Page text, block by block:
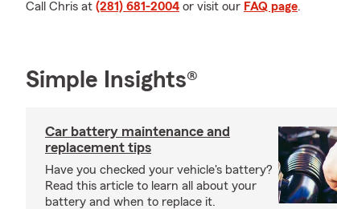
Call Chris at (281) 681-2004 or visit our FAQ page.
Simple Insights®
Car battery maintenance and
replacement tips
Have you checked your vehicle's battery?
Read this article to learn all about your
battery and when to replace it.